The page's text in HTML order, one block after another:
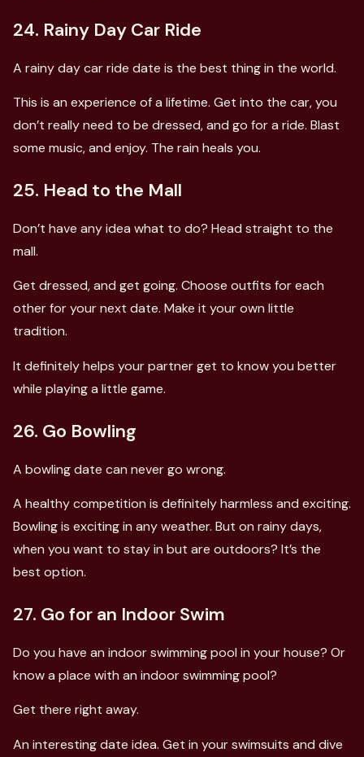
24. Rainy Day Car Ride
A rainy day car ride date is the best thing in the world.
This is an experience of a lifetime. Get into the car, you
don’t really need to be dressed, and go for a ride. Blast
some music, and enjoy. The rain heals you.
25. Head to the Mall
Don’t have any idea what to do? Head straight to the
mall.
Get dressed, and get going. Choose outfits for each
other for your next date. Make it your own little
tradition.
It definitely helps your partner get to know you better
while playing a little game.
26. Go Bowling
A bowling date can never go wrong.
A healthy competition is definitely harmless and exciting.
Bowling is exciting in any weather. But on rainy days,
when you want to stay in but are outdoors? It’s the
best option.
27. Go for an Indoor Swim
Do you have an indoor swimming pool in your house? Or
know a place with an indoor swimming pool?
Get there right away.
An interesting date idea. Get in your swimsuits and dive